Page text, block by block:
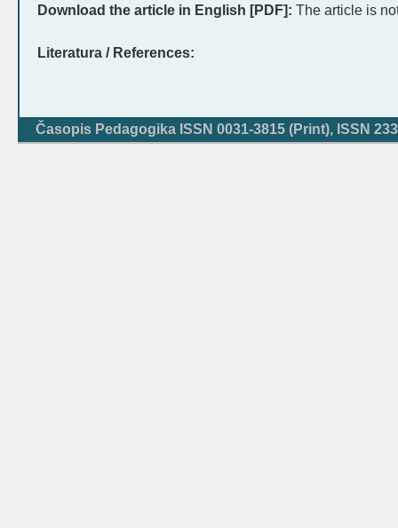
Download the article in English [PDF]: The article is
Literatura / References:
Časopis Pedagogika ISSN 0031-3815 (Print), ISSN